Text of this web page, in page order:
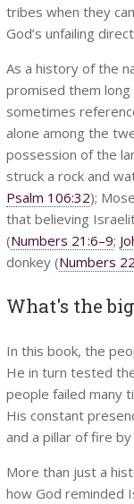
tribes when they
God’s unfailing
As a history of the
promised them
sometimes
alone among the
possession of the
struck a rock and
Psalm 106:32);
that believing
(Numbers 21:6–9;
donkey (Numbers
What's the
In this book, the
He in turn tested
people failed many
His constant
and a pillar of fire by
More than just a
how God reminded